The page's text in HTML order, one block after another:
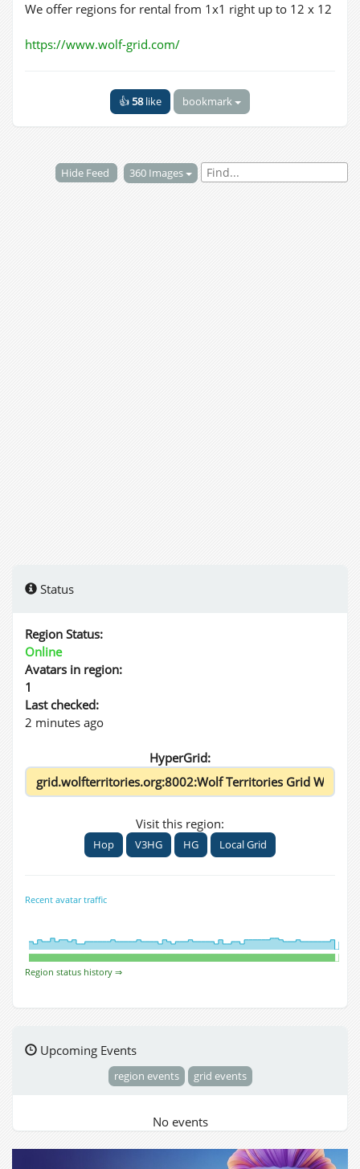
We offer regions for rental from 1x1 right up to 12 x 12
https://www.wolf-grid.com/
👍58like bookmark
Hide Feed 360 Images
Status
Region Status:
Online
Avatars in region:
1
Last checked:
2 minutes ago
HyperGrid:
Visit this region:
Hop V3HG HG Local Grid
Recent avatar traffic
Region status history ⇒
Upcoming Events
region events grid events
No events